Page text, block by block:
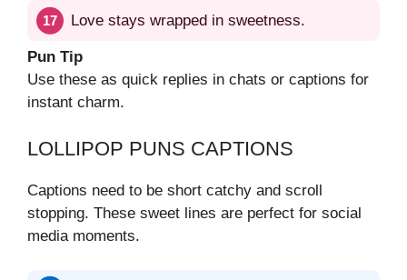
Love stays wrapped in sweetness.
Pun Tip
Use these as quick replies in chats or captions for
instant charm.
LOLLIPOP PUNS CAPTIONS
Captions need to be short catchy and scroll
stopping. These sweet lines are perfect for social
media moments.